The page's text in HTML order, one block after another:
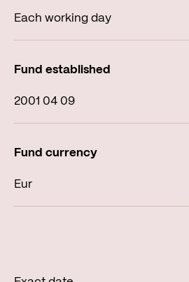
Each working day
2001 04 09
Eur